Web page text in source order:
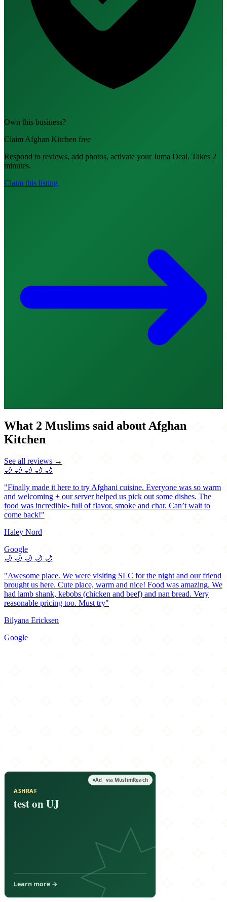
Own this business?
Claim Afghan Kitchen free
Respond to reviews, add photos, activate your Juma Deal. Takes 2
minutes.
Claim this listing
What 2 Muslims said about Afghan
Kitchen
See all reviews →
🌙 🌙 🌙 🌙 🌙
"Finally made it here to try Afghani cuisine. Everyone was so warm
and welcoming + our server helped us pick out some dishes. The
food was incredible- full of flavor, smoke and char. Can’t wait to
come back!"
Haley Nord
Google
🌙 🌙 🌙 🌙 🌙
"Awesome place. We were visiting SLC for the night and our friend
brought us here. Cute place, warm and nice! Food was amazing. We
had lamb shank, kebobs (chicken and beef) and nan bread. Very
reasonable pricing too. Must try"
Bilyana Ericksen
Google